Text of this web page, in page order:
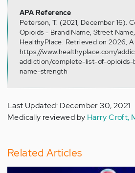
APA Reference
Peterson, T. (2021, December 16).
Opioids - Brand Name, Street
HealthyPlace. Retrieved on 2026,
https://www.healthyplace.com/
addiction/complete-list-of-
name-strength
Last Updated: December 30, 2021
Medically reviewed by Harry Croft,
Related Articles